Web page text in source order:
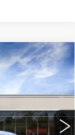
Ext. Int.